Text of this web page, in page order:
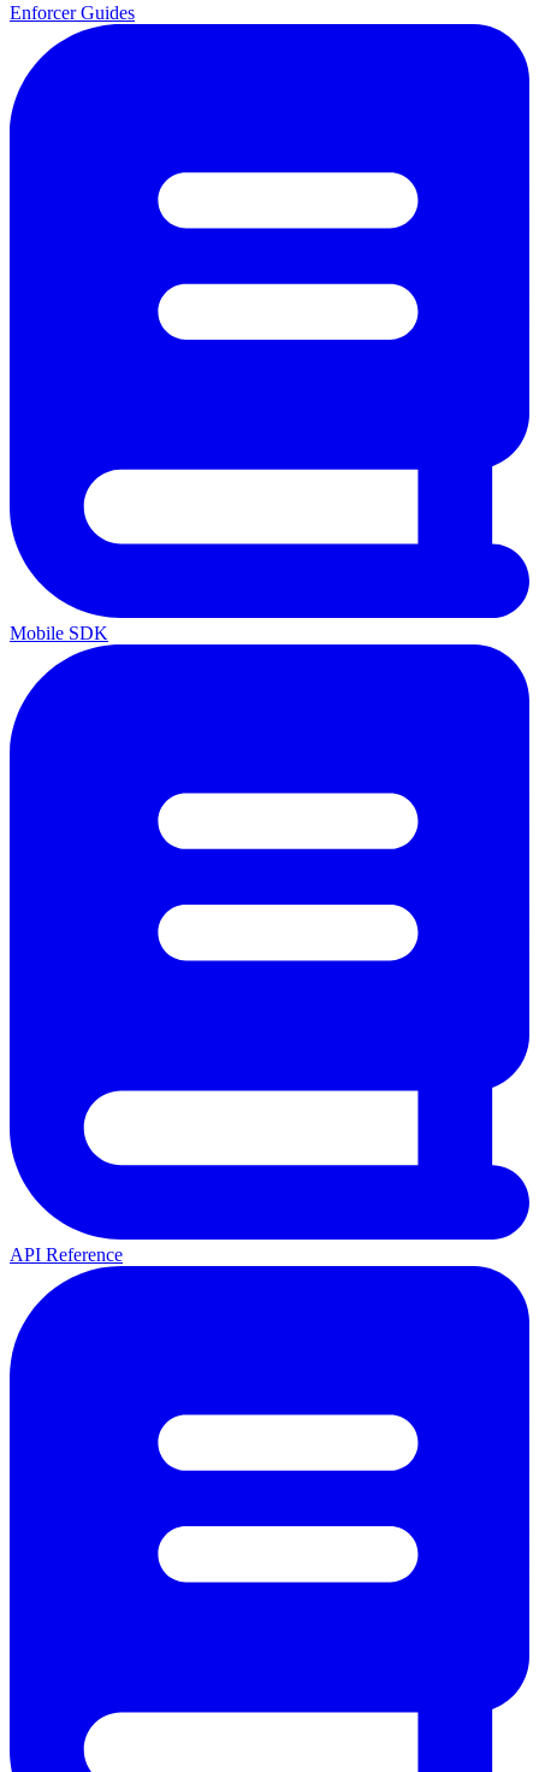
Enforcer Guides
Mobile SDK
API Reference